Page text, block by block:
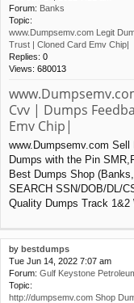
Forum: Banks
Topic:
www.Dumpsemv.com Legit
Trust | Cloned Card Emv Chip|
Replies: 0
Views: 680013
Cvv | Dumps
Emv Chip|
www.Dumpsemv.com
Dumps with the Pin
Best Dumps Shop
SEARCH SSN/DOB/DL/
Quality Dumps Track 1&2
by bestdumps
Tue Jun 14, 2022 7:07 am
Forum: Gulf Keystone
Topic:
http://dumpsemv.com Shop